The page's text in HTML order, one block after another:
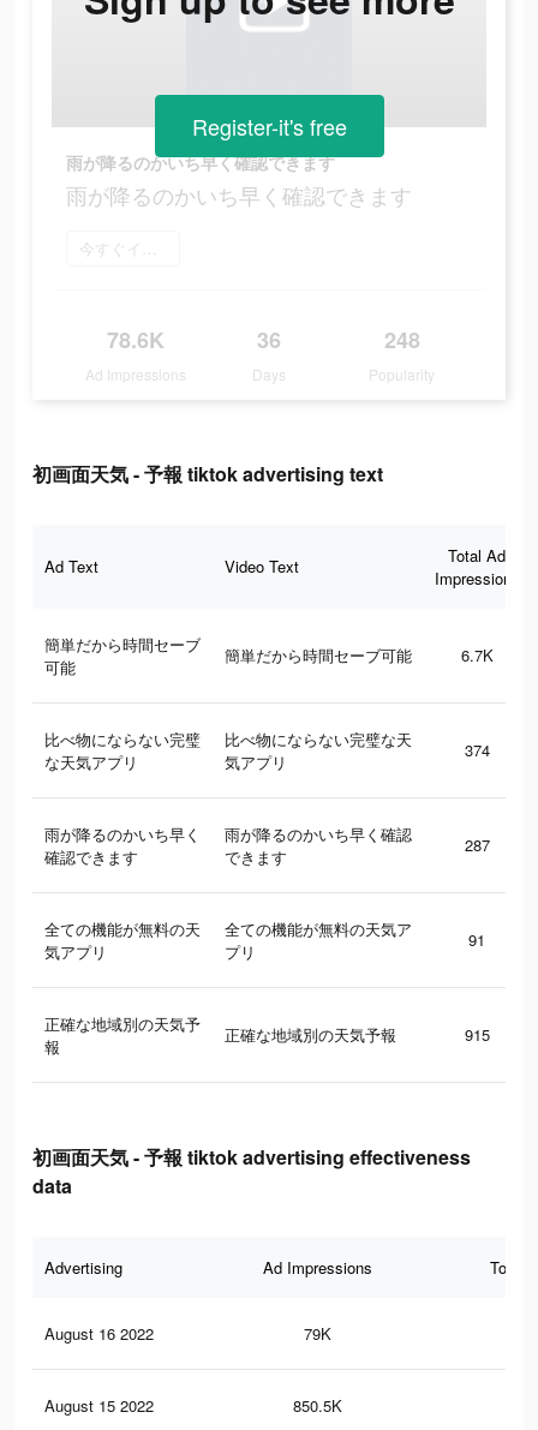
雨が降るのかいち早く確認できます
雨が降るのかいち早く確認できます
今すぐインストール
78.6K
Ad Impressions
36
Days
248
Popularity
Register-it's free
初画面天気 - 予報 tiktok advertising text
Ad Text Video Text
Total Ad
Impressions
簡単だから時間セーブ
可能
簡単だから時間セーブ可能 6.7K
比べ物にならない完璧
な天気アプリ
比べ物にならない完璧な天
気アプリ
374
雨が降るのかいち早く
確認できます
雨が降るのかいち早く確認
できます
287
全ての機能が無料の天
気アプリ
全ての機能が無料の天気ア
プリ
91
正確な地域別の天気予
報
正確な地域別の天気予報 915
初画面天気 - 予報 tiktok advertising effectiveness
data
Advertising Ad Impressions Total
August 16 2022 79K
August 15 2022 850.5K